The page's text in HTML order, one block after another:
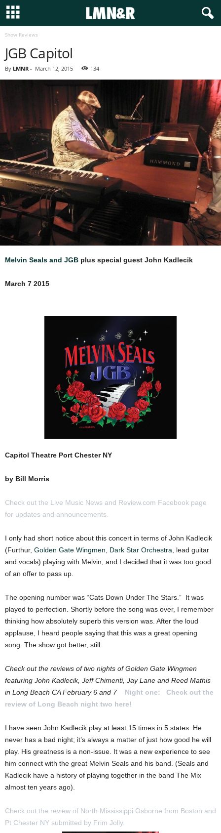
Show Reviews
JGB Capitol
By LMNR - March 12, 2015 134
Melvin Seals and JGB plus special guest John Kadlecik
March 7 2015
Capitol Theatre Port Chester NY
by Bill Morris
Check out the Live Music News and Review.com Facebook page
for updates and announcements.
I only had short notice about this concert in terms of John Kadlecik
(Furthur, Golden Gate Wingmen Dark Star Orchestra , lead guitar
and vocals) playing with Melvin, and I decided that it was too good
of an offer to pass up.
The opening number was “Cats Down Under The Stars.” It was
played to perfection. Shortly before the song was over, I remember
thinking how absolutely superb this version was. After the loud
applause, I heard people saying that this was a great opening
song. The show got better, still.
Check out the reviews of two nights of Golden Gate Wingmen
featuring John Kadlecik, Jeff Chimenti, Jay Lane and Reed Mathis
in Long Beach CA February 6 and 7
Night one:
Check out the
review of Long Beach night two here!
I have seen John Kadlecik play at least 15 times in 5 states. He
never has a bad night; it’s always a matter of just how good he will
play. His greatness is a non-issue. It was a new experience to see
him connect with the great Melvin Seals and his band. (Seals and
Kadlecik have a history of playing together in the band The Mix
almost ten years ago).
Check out the review of North Mississippi Osborne from Boston and
Pt Chester NY submitted by Frim Jolly.